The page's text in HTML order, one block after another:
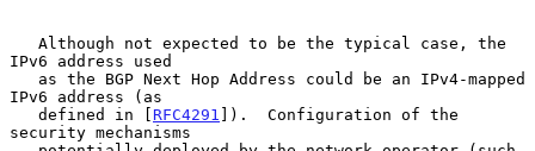
IPv6 address used
IPv6 address (as
   defined in [
RFC4291 ]).  Configuration of the
security mechanisms